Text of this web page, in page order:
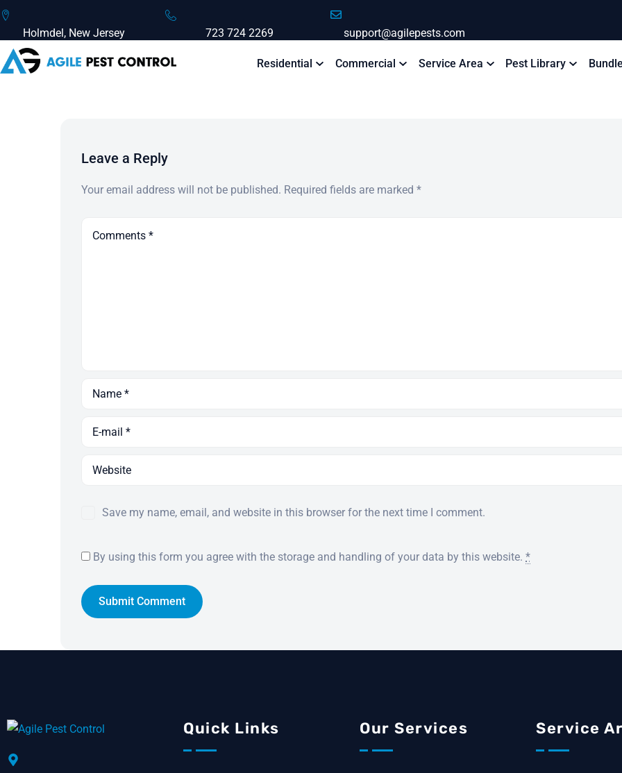
Holmdel, New Jersey 723 724 2269 support@agilepests.com
Residential Commercial Service Area Pest Library
Leave a Reply
Your email address will not be published. Required fields are marked *
Save my name, email, and website in this browser for the next time I comment.
By using this form you agree with the storage and handling of your data by this website. *
Quick Links Our Services Service